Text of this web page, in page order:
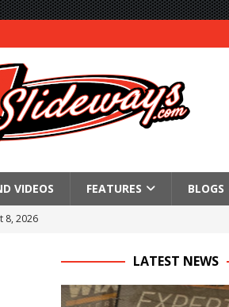
VIDEOS FEATURES BLOGS
8, 2026
Finale
LATEST NEWS